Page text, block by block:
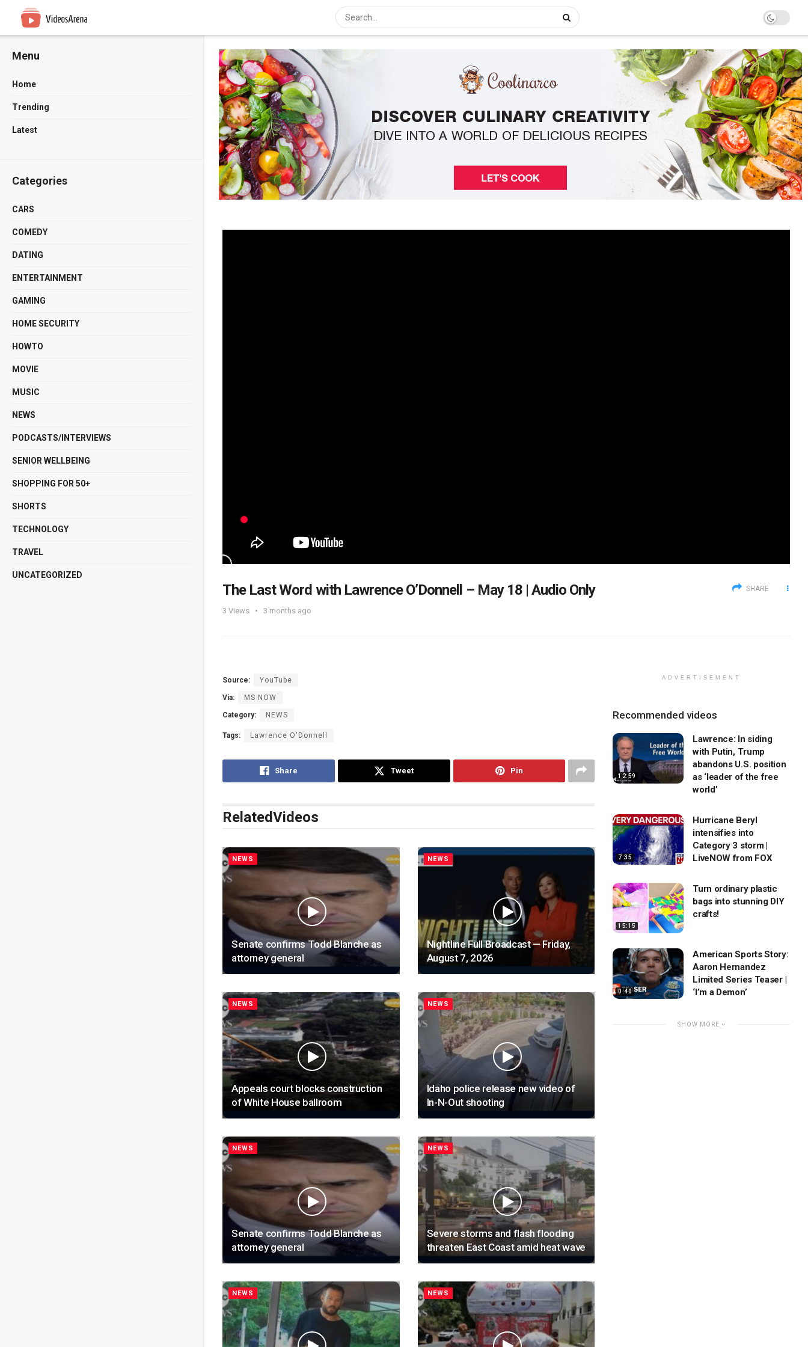
Menu
Home
Trending
Latest
Categories
CARS
COMEDY
DATING
ENTERTAINMENT
GAMING
HOME SECURITY
HOWTO
MOVIE
MUSIC
NEWS
PODCASTS/INTERVIEWS
SENIOR WELLBEING
SHOPPING FOR 50+
SHORTS
TECHNOLOGY
TRAVEL
UNCATEGORIZED
The Last Word with Lawrence O’Donnell – May 18 | Audio Only
3 Views 3 months ago
SHARE
Source: YouTube
Via: MS NOW
Category: NEWS
Tags: Lawrence O'Donnell
Share Tweet Pin
RelatedVideos
NEWS
Senate confirms Todd Blanche as
attorney general
NEWS
Nightline Full Broadcast — Friday,
August 7, 2026
NEWS
Appeals court blocks construction
of White House ballroom
NEWS
Idaho police release new video of
In-N-Out shooting
NEWS
Senate confirms Todd Blanche as
attorney general
NEWS
Severe storms and flash flooding
threaten East Coast amid heat wave
NEWS NEWS
ADVERTISEMENT
Recommended videos
12:59
Lawrence: In siding
with Putin, Trump
abandons U.S. position
as ‘leader of the free
world’
7:35
Hurricane Beryl
intensifies into
Category 3 storm |
LiveNOW from FOX
15:15
Turn ordinary plastic
bags into stunning DIY
crafts!
0:40
American Sports Story:
Aaron Hernandez
Limited Series Teaser |
‘I’m a Demon’
SHOW MORE